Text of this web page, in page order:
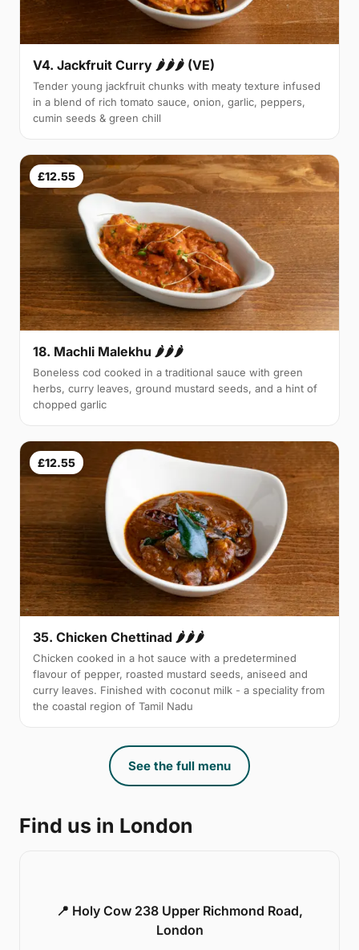
V4. Jackfruit Curry 🌶🌶🌶 (VE)
Tender young jackfruit chunks with meaty texture infused
in a blend of rich tomato sauce, onion, garlic, peppers,
cumin seeds & green chill
£12.55
18. Machli Malekhu 🌶🌶🌶
Boneless cod cooked in a traditional sauce with green
herbs, curry leaves, ground mustard seeds, and a hint of
chopped garlic
£12.55
35. Chicken Chettinad 🌶️🌶️🌶️
Chicken cooked in a hot sauce with a predetermined
flavour of pepper, roasted mustard seeds, aniseed and
curry leaves. Finished with coconut milk - a speciality from
the coastal region of Tamil Nadu
See the full menu
Find us in London
📍 Holy Cow 238 Upper Richmond Road,
London